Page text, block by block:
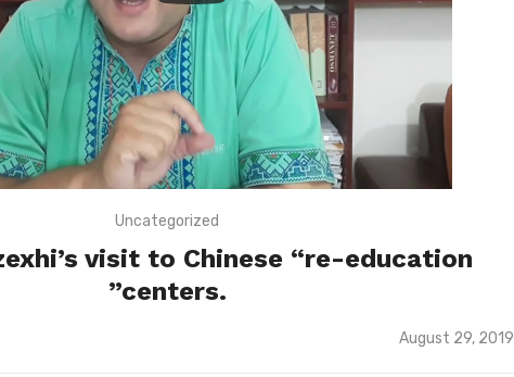
Uncategorized
visit to Chinese “re-education
”centers.
Posted
August 29, 2019